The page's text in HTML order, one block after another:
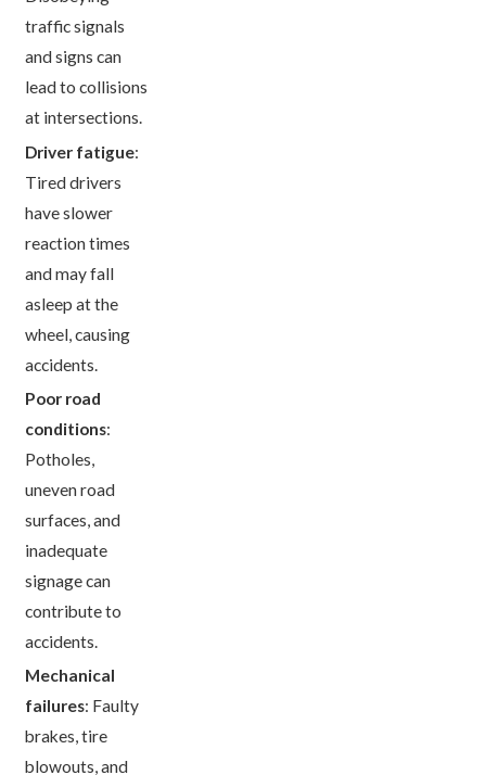
traffic signals
and signs can
lead to collisions
at intersections.
Driver fatigue:
Tired drivers
have slower
reaction times
and may fall
asleep at the
wheel, causing
accidents.
Poor road
conditions:
Potholes,
uneven road
surfaces, and
inadequate
signage can
contribute to
accidents.
Mechanical
failures: Faulty
brakes, tire
blowouts, and